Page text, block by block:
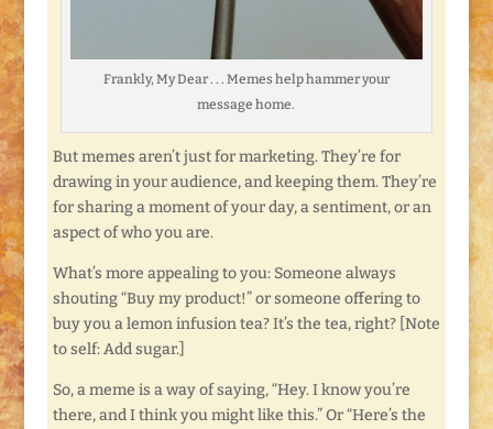
Frankly, My Dear . . . Memes help hammer your
message home.
But memes aren’t just for marketing. They’re for
drawing in your audience, and keeping them. They’re
for sharing a moment of your day, a sentiment, or an
aspect of who you are.
What’s more appealing to you: Someone always
shouting “Buy my product!” or someone offering to
buy you a lemon infusion tea? It’s the tea, right? [Note
to self: Add sugar.]
So, a meme is a way of saying, “Hey. I know you’re
there, and I think you might like this.” Or “Here’s the